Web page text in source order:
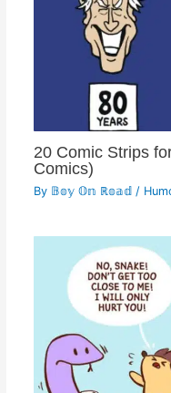
20 Comic Strips
Comics)
By 𝔹𝕠𝕪 𝕆𝕟 ℝ𝕠𝕒𝕕 /